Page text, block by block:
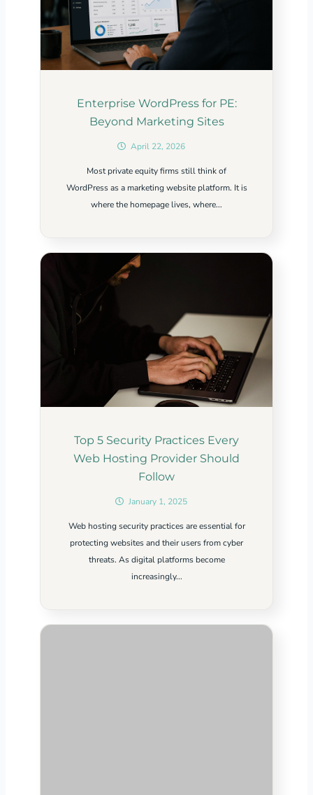
Enterprise WordPress for PE:
Beyond Marketing Sites
April 22, 2026
Most private equity firms still think of
WordPress as a marketing website platform. It is
where the homepage lives, where...
Top 5 Security Practices Every
Web Hosting Provider Should
Follow
January 1, 2025
Web hosting security practices are essential for
protecting websites and their users from cyber
threats. As digital platforms become
increasingly...